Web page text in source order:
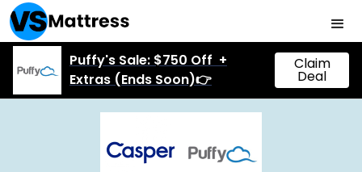
Puffy's Sale: $750 Off +
Extras (Ends Soon)👉
Claim
Deal